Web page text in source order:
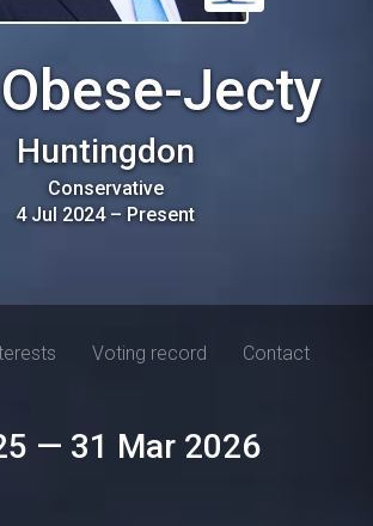
Jecty
Huntingdon
Conservative
4 Jul 2024– Present
Voting record Contact
— 31 Mar 2026